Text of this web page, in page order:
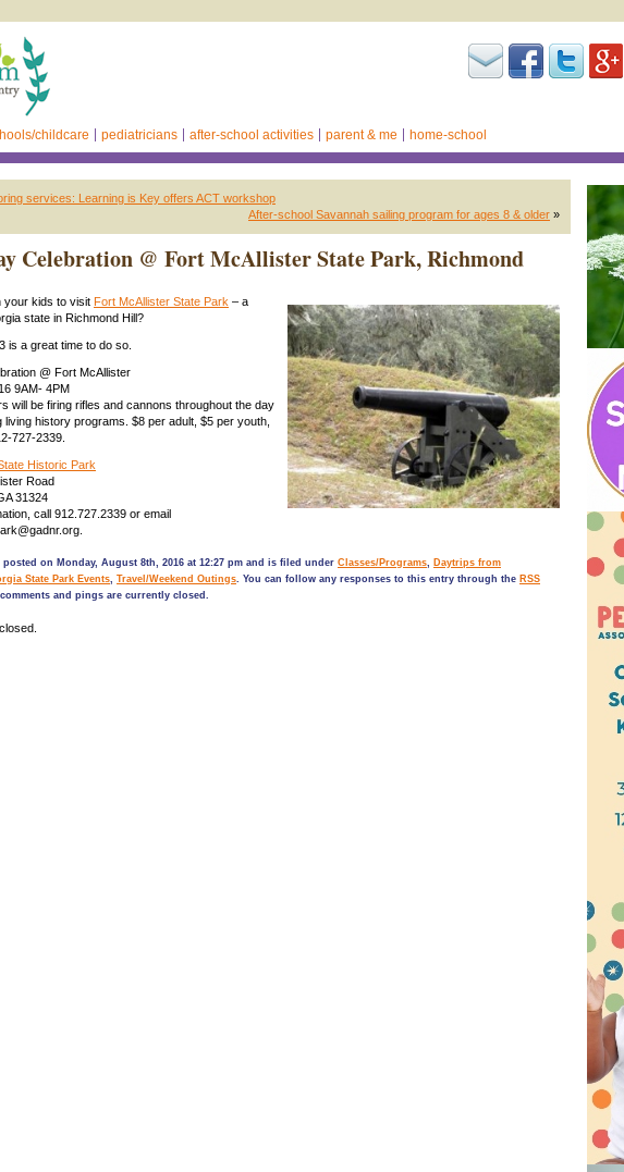
childcare pediatricians after-school activities parent & me home-school
services: Learning is Key offers ACT workshop
After-school Savannah sailing program for ages 8 & older »
Celebration @ Fort McAllister State Park, Richmond
your kids to visit Fort McAllister State Park – a
state in Richmond Hill?
is a great time to do so.
@ Fort McAllister
9AM- 4PM
will be firing rifles and cannons throughout the day
living history programs. $8 per adult, $5 per youth,
727-2339.
Historic Park
Road
31324
call 912.727.2339 or email
on Monday, August 8th, 2016 at 12:27 pm and is filed under Classes/Programs, Daytrips from
State Park Events, Travel/Weekend Outings. You can follow any responses to this entry through the RSS
and pings are currently closed.